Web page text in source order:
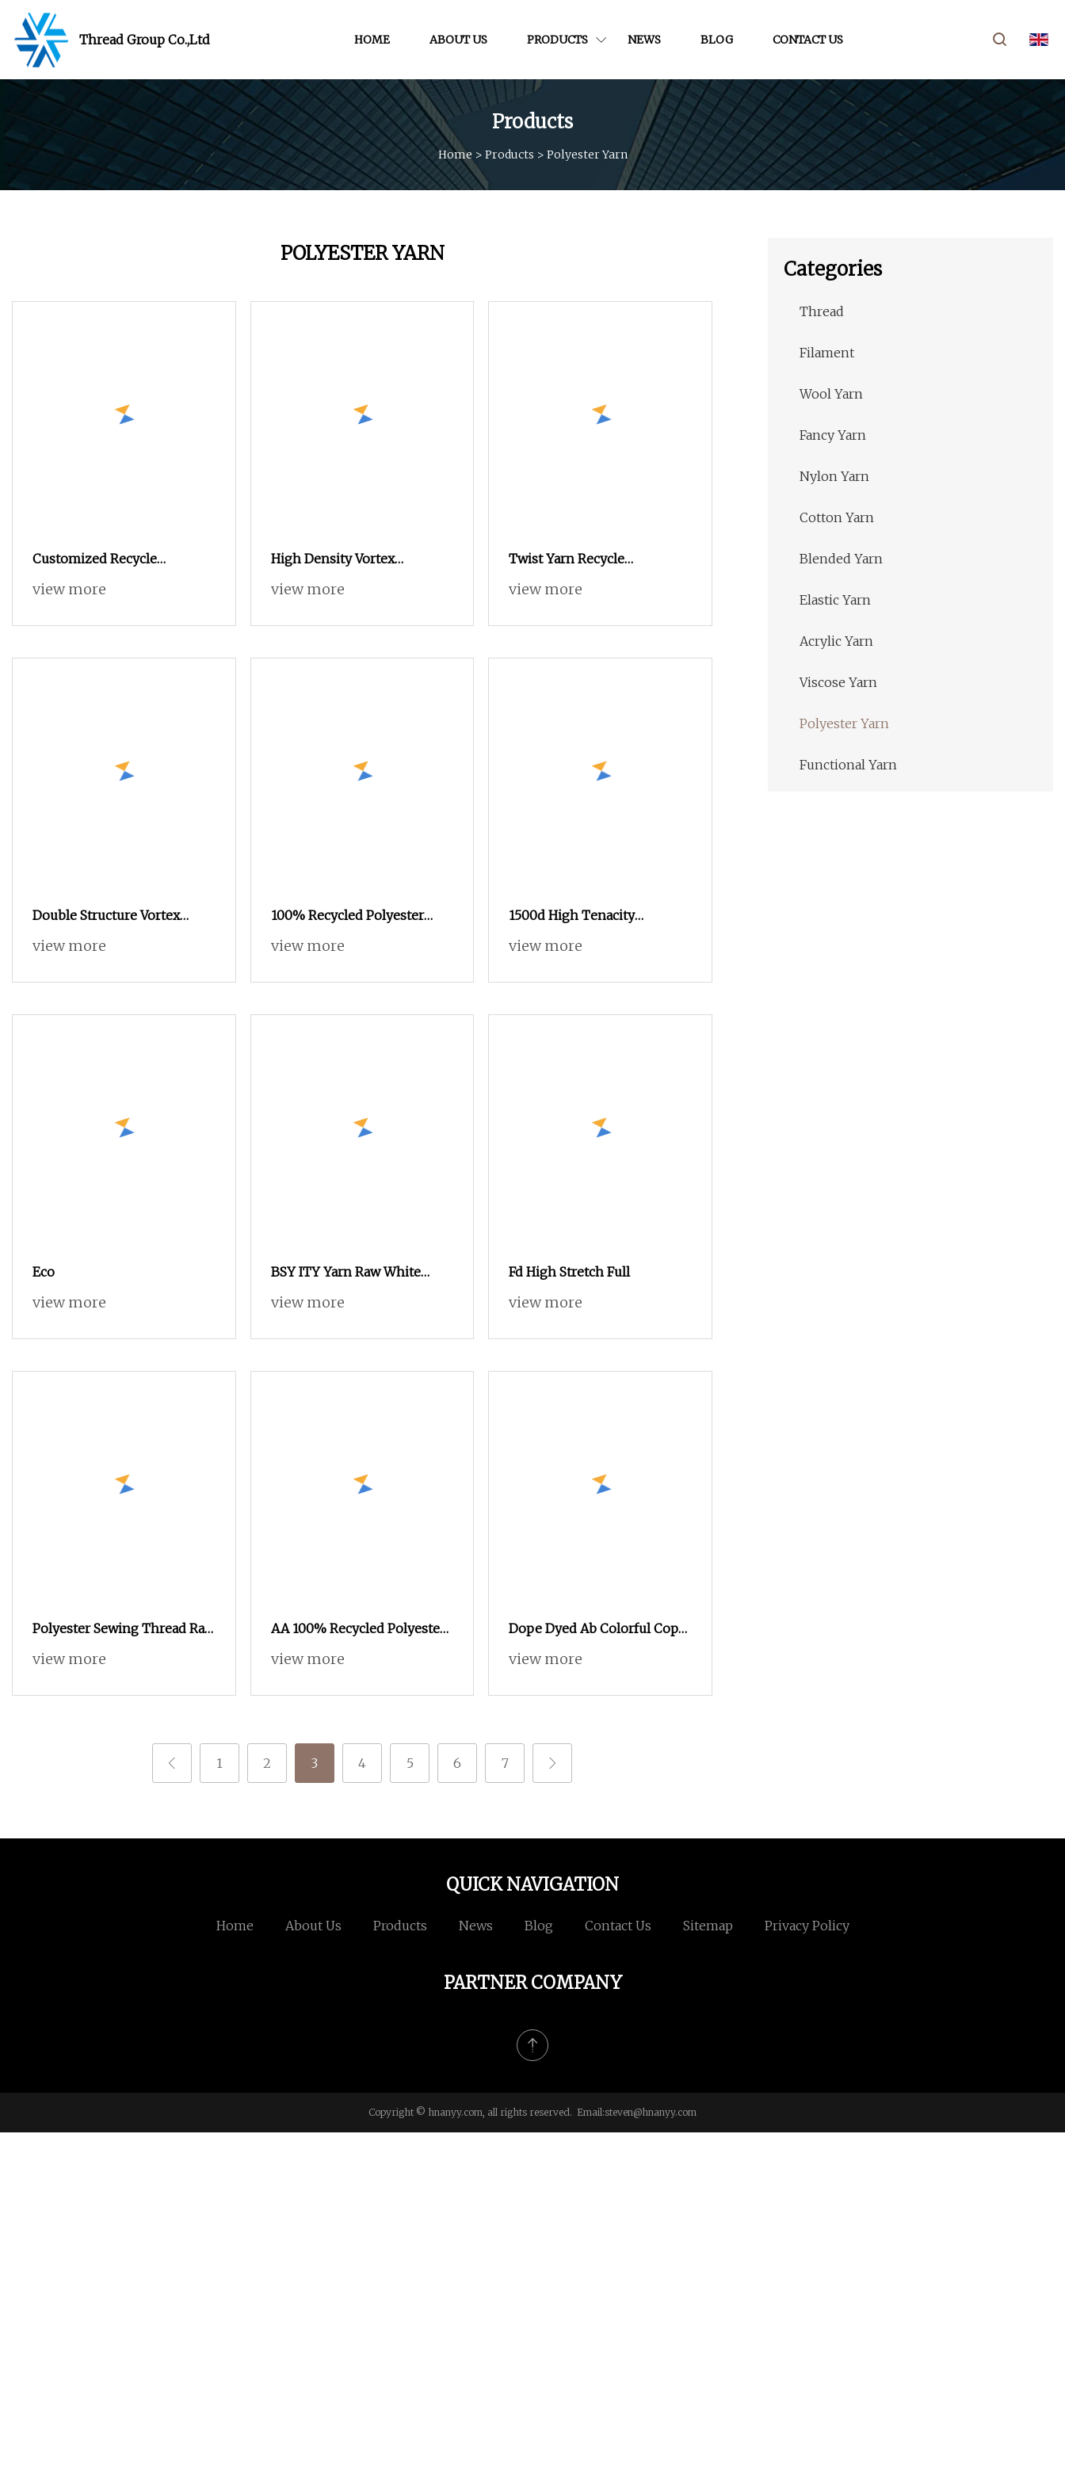
Thread Group Co.,Ltd HOME ABOUT US PRODUCTS NEWS BLOG CONTACT US
Products
Home > Products > Polyester Yarn
POLYESTER YARN
Customized Recycle
Polyester Filament Semi Dull
Cationic Easy Dying
view more
High Density Vortex
Spinning Spun Knitting
Covered 100% Polyester DTY
view more
Twist Yarn Recycle
Nylon/Polyester/Flame
S or Z DTY FDY 180d/60f Cey
view more
Double Structure Vortex
Spinning Spun Knitting
Covered 100% Staple Fiber
view more
100% Recycled Polyester
Yarn POY FDY DTY Knitting
view more
1500d High Tenacity
Polyester Yarn Raw White for
Manufacturing in China
view more
Eco
view more
BSY ITY Yarn Raw White
80D/48F Semi Dull 100%
and Weaving
view more
Fd High Stretch Full
view more
Polyester Sewing Thread Raw
Yarn 40/2
view more
AA 100% Recycled Polyester
DTY SIM RW 75D/36f Yarn
view more
Dope Dyed Ab Colorful Copy
Nylon High Stretch Weaving
Surface Socks
view more
1 2 3 4 5 6 7
Categories
Thread
Filament
Wool Yarn
Fancy Yarn
Nylon Yarn
Cotton Yarn
Blended Yarn
Elastic Yarn
Acrylic Yarn
Viscose Yarn
Polyester Yarn
Functional Yarn
QUICK NAVIGATION
Home About Us Products News Blog Contact Us Sitemap Privacy Policy
PARTNER COMPANY
Copyright © hnanyy.com, all rights reserved. Email:steven@hnanyy.com